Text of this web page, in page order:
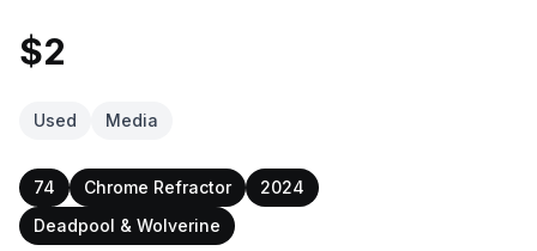
$2
Used Media
74 Chrome Refractor
2024
Deadpool & Wolverine